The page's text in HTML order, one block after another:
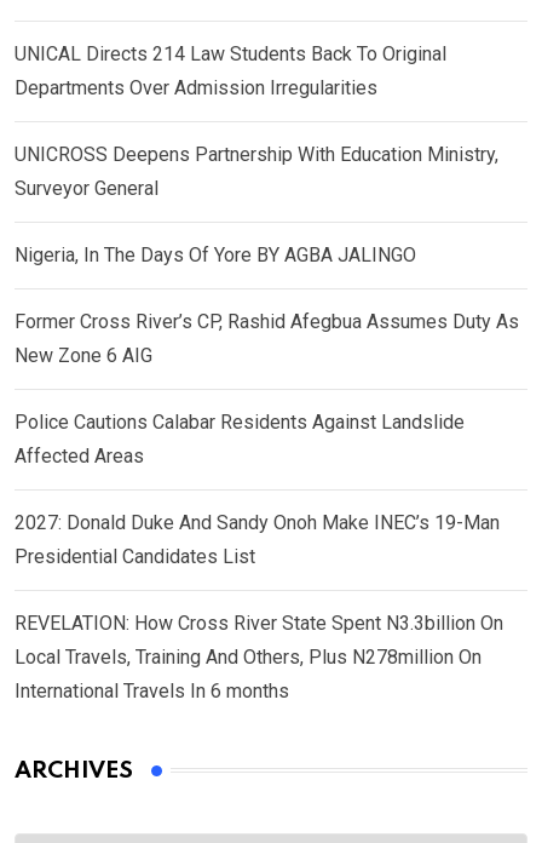
UNICAL Directs 214 Law Students Back To Original
Departments Over Admission Irregularities
UNICROSS Deepens Partnership With Education Ministry,
Surveyor General
Nigeria, In The Days Of Yore BY AGBA JALINGO
Former Cross River’s CP, Rashid Afegbua Assumes Duty As
New Zone 6 AIG
Police Cautions Calabar Residents Against Landslide
Affected Areas
2027: Donald Duke And Sandy Onoh Make INEC’s 19-Man
Presidential Candidates List
REVELATION: How Cross River State Spent N3.3billion On
Local Travels, Training And Others, Plus N278million On
International Travels In 6 months
ARCHIVES
Archives